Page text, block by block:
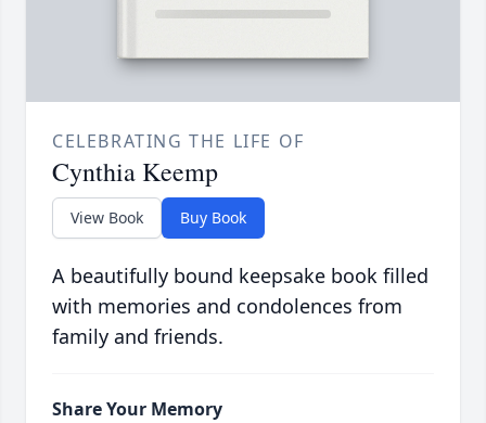
CELEBRATING THE LIFE OF
Cynthia Keemp
View Book Buy Book
A beautifully bound keepsake book filled
with memories and condolences from
family and friends.
Share Your Memory